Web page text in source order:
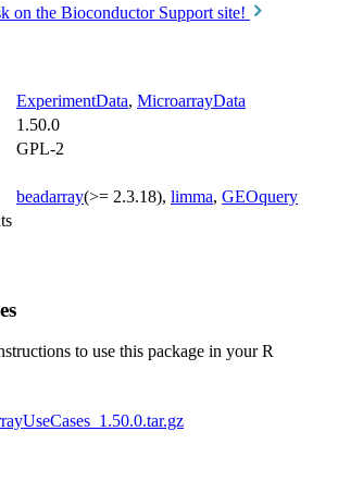
on the Bioconductor Support site!
ExperimentData, MicroarrayData
1.50.0
GPL-2
beadarray(>= 2.3.18), limma, GEOquery
to use this package in your R